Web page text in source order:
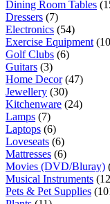
Dining Room Tables
Dressers (7)
Electronics (54)
Exercise Equipment
Golf Clubs (6)
Guitars (3)
Home Decor(47)
Jewellery (30)
Kitchenware (24)
Lamps (7)
Laptops (6)
Loveseats (6)
Mattresses (6)
Movies (DVD/Bluray)
Musical Instruments
Pets & Pet Supplies